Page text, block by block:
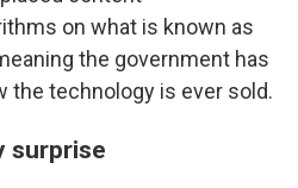
on what is known as
the government has
the technology is ever sold.
surprise